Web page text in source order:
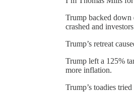
Trump backed down
crashed and
Trump’s retreat
Trump left a 125%
more inflation.
Trump’s toadies